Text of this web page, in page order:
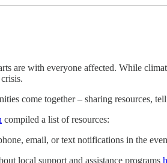
are with everyone affected. While
come together – sharing resources,
compiled a list of resources:
email, or text notifications in the
local support and assistance programs